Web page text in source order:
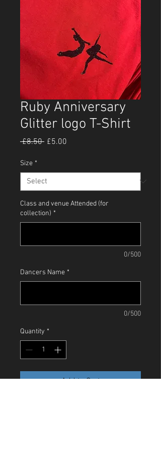
Ruby Anniversary
Glitter logo T-Shirt
£8.50 Regular
£5.00
Size *
Class and venue Attended (for
collection) *
0/500
Dancers Name *
0/500
Quantity *
Add to Cart